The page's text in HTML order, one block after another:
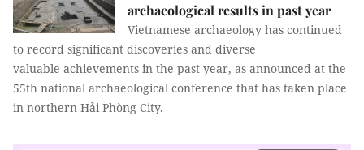
archaeological results in past year
Vietnamese archaeology has continued
to record significant discoveries and diverse
valuable achievements in the past year, as announced at the
55th national archaeological conference that has taken place
in northern Hải Phòng City.